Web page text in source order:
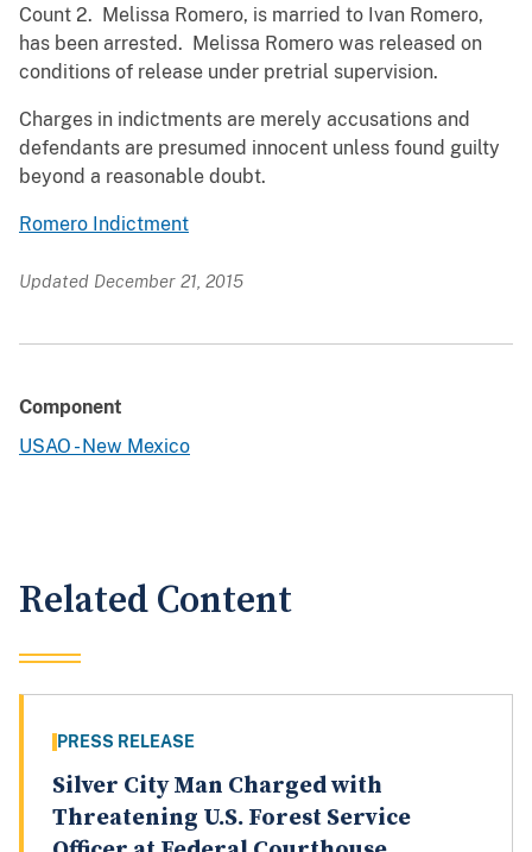
Count 2. Melissa Romero, is married to Ivan Romero,
has been arrested. Melissa Romero was released on
conditions of release under pretrial supervision.
Charges in indictments are merely accusations and
defendants are presumed innocent unless found guilty
beyond a reasonable doubt.
Romero Indictment
Updated December 21, 2015
Component
USAO - New Mexico
Related Content
PRESS RELEASE
Silver City Man Charged with
Threatening U.S. Forest Service